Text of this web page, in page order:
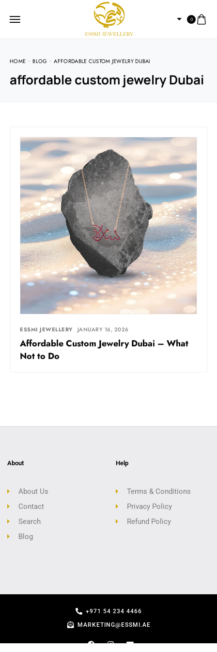
0
HOME BLOG AFFORDABLE CUSTOM JEWELRY DUBAI
affordable custom jewelry Dubai
ESSMI JEWELLERY JANUARY 16, 2026
Affordable Custom Jewelry Dubai – What
Not to Do
About
About Us
Contact
Search
Blog
Help
Terms & Conditions
Privacy Policy
Refund Policy
+971 54 234 4466
MARKETING@ESSMI.AE